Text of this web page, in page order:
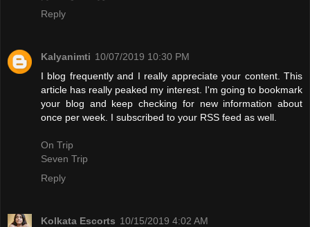
Reply
Kalyanimti 10/07/2019 10:30 PM
I blog frequently and I really appreciate your content. This
article has really peaked my interest. I'm going to bookmark
your blog and keep checking for new information about
once per week. I subscribed to your RSS feed as well.
On Trip
Seven Trip
Reply
Kolkata Escorts 10/15/2019 4:02 AM